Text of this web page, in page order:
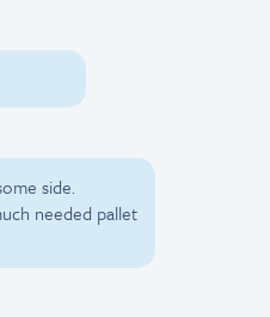
side.
needed pallet